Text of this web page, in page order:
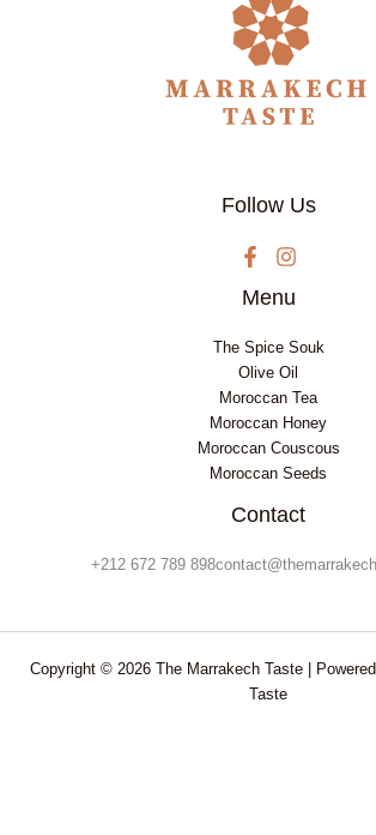
Follow Us
Menu
The Spice Souk
Olive Oil
Moroccan Tea
Moroccan Honey
Moroccan Couscous
Moroccan Seeds
Contact
+212 672 789
Copyright © 2026 The Marrakech Taste |
Taste